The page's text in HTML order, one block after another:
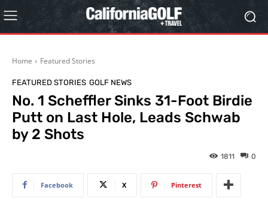
Home Featured Stories
FEATURED STORIES GOLF NEWS
No. 1 Scheffler Sinks 31-Foot Birdie
Putt on Last Hole, Leads Schwab
by 2 Shots
0
1811
Facebook X Pinterest